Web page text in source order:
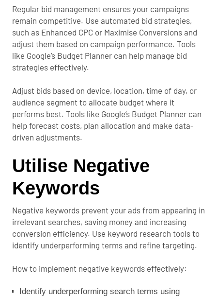
Regular bid management ensures your campaigns
remain competitive. Use automated bid strategies,
such as Enhanced CPC or Maximise Conversions and
adjust them based on campaign performance. Tools
like Google’s Budget Planner can help manage bid
strategies effectively.
Adjust bids based on device, location, time of day, or
audience segment to allocate budget where it
performs best. Tools like Google’s Budget Planner can
help forecast costs, plan allocation and make data-
driven adjustments.
Utilise Negative
Keywords
Negative keywords prevent your ads from appearing in
irrelevant searches, saving money and increasing
conversion efficiency. Use keyword research tools to
identify underperforming terms and refine targeting.
How to implement negative keywords effectively:
Identify underperforming search terms using